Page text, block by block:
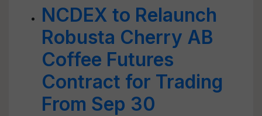
NCDEX to Relaunch
Robusta Cherry AB
Coffee Futures
Contract for Trading
From Sep 30